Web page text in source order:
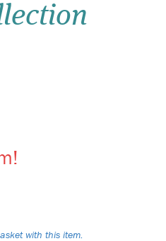
with this item.